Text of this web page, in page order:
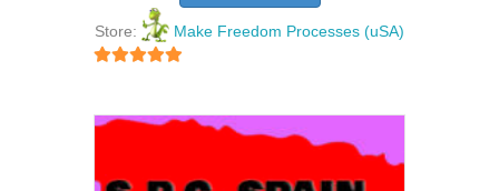
Store: Make Freedom Processes (uSA)